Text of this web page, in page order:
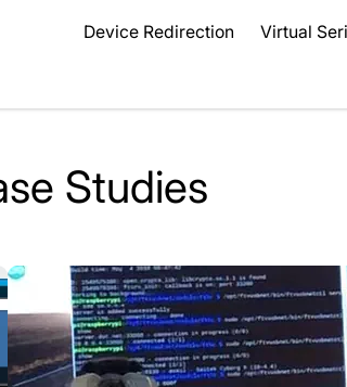
Device Redirection Virtual
Studies